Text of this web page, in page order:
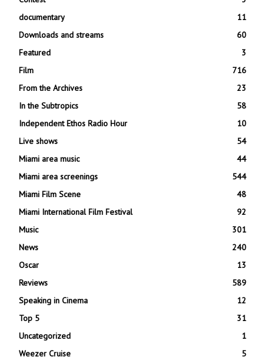
documentary
11
Downloads and streams
60
Featured
3
Film
716
From the Archives
23
In the Subtropics
58
Independent Ethos Radio Hour
10
Live shows
54
Miami area music
44
Miami area screenings
544
Miami Film Scene
48
Miami International Film Festival
92
Music
301
News
240
Oscar
13
Reviews
589
Speaking in Cinema
12
Top 5
31
Uncategorized
1
Weezer Cruise
5